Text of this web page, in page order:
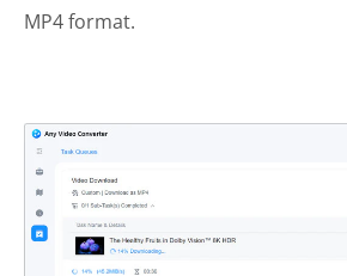
MP4 format.